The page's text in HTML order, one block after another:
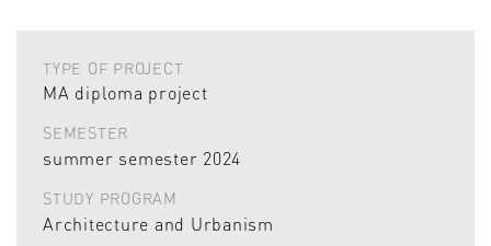
TYPE OF PROJECT
MA diploma project
SEMESTER
summer semester 2024
STUDY PROGRAM
Architecture and Urbanism